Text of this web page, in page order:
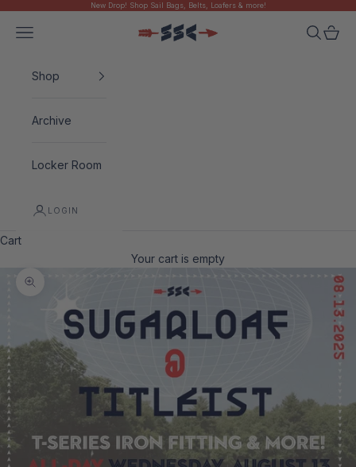
Skip to content New Drop! Shop Sail Bags, Belts, Loafers & more!
Sugarloaf Social Club
Navigation menu Search
Cart
Shop
Archive
Locker Room
LOGIN
Cart
Your cart is empty
Zoom picture